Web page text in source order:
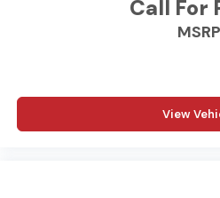
Cleveland, Bryan, College
choose to make the short
Call For
MSRP
View